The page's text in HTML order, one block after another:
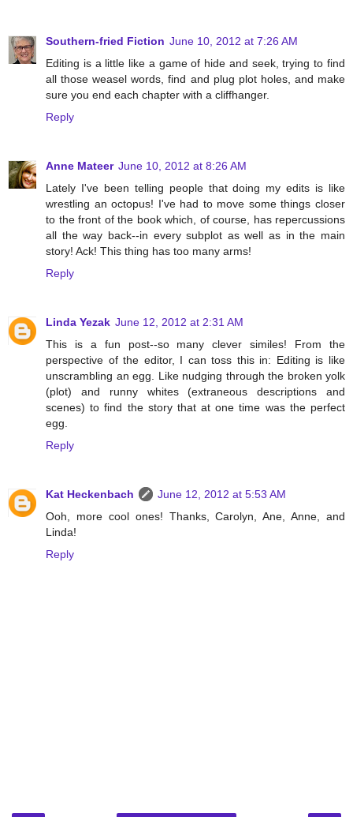
Southern-fried Fiction June 10, 2012 at 7:26 AM
Editing is a little like a game of hide and seek, trying to find
all those weasel words, find and plug plot holes, and make
sure you end each chapter with a cliffhanger.
Reply
Anne Mateer June 10, 2012 at 8:26 AM
Lately I've been telling people that doing my edits is like
wrestling an octopus! I've had to move some things closer
to the front of the book which, of course, has repercussions
all the way back--in every subplot as well as in the main
story! Ack! This thing has too many arms!
Reply
Linda Yezak June 12, 2012 at 2:31 AM
This is a fun post--so many clever similes! From the
perspective of the editor, I can toss this in: Editing is like
unscrambling an egg. Like nudging through the broken yolk
(plot) and runny whites (extraneous descriptions and
scenes) to find the story that at one time was the perfect
egg.
Reply
Kat Heckenbach
June 12, 2012 at 5:53 AM
Ooh, more cool ones! Thanks, Carolyn, Ane, Anne, and
Linda!
Reply